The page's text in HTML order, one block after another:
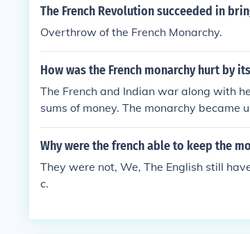
The French Revolution succeeded in
Overthrow of the French Monarchy.
How was the French monarchy hurt by
The French and Indian war along with
sums of money. The monarchy
ch Revolution ended the monarchy.
Why were the french able to keep the
They were not, We, The English still
c.